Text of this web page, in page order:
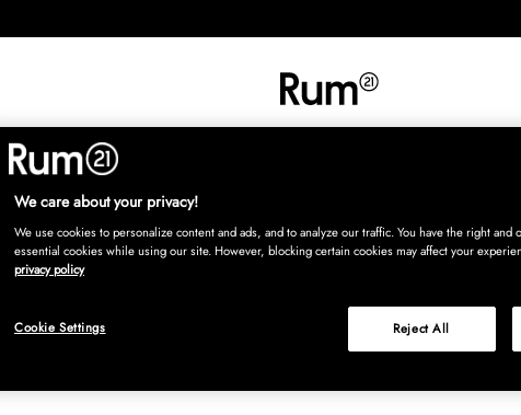
MÖBLER INREDNING
We care about your privacy!
We use cookies to personalize content and ads, and to analyze our traffic. You have the right and
essential cookies while using our site. However, blocking certain cookies may affect your
privacy policy
Reject All
Cookie Settings